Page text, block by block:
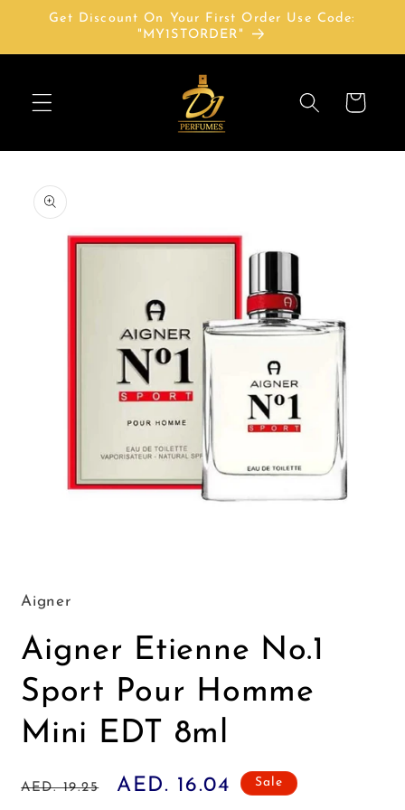
Skip to
Get Discount On Your First Order Use Code:
"MY1STORDER"
Cart
product
information
in
modal
Aigner
Aigner Etienne No.1
Sport Pour Homme
Mini EDT 8ml
Regular
AED. 19.25
Sale
AED. 16.04 Sale